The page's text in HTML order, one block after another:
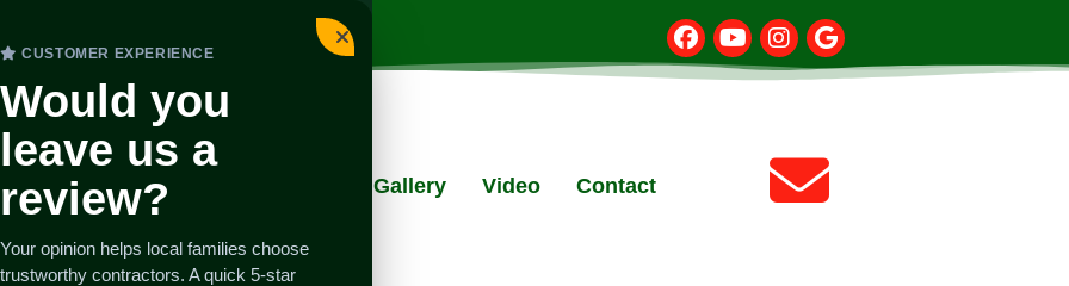
CUSTOMER EXPERIENCE
Would you
leave us a
review?
Your opinion helps local families choose
trustworthy contractors. A quick 5-star
Services Gallery Video Contact